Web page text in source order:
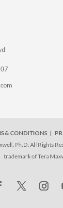
& CONDITIONS|
Ph.D. All Rights
trademark of Tera